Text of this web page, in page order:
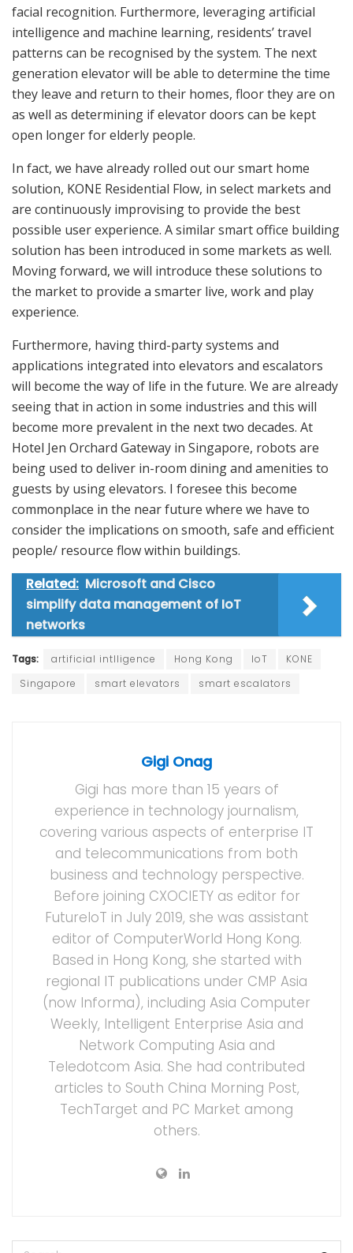
facial recognition. Furthermore, leveraging artificial
intelligence and machine learning, residents’ travel
patterns can be recognised by the system. The next
generation elevator will be able to determine the time
they leave and return to their homes, floor they are on
as well as determining if elevator doors can be kept
open longer for elderly people.
In fact, we have already rolled out our smart home
solution, KONE Residential Flow, in select markets and
are continuously improvising to provide the best
possible user experience. A similar smart office building
solution has been introduced in some markets as well.
Moving forward, we will introduce these solutions to
the market to provide a smarter live, work and play
experience.
Furthermore, having third-party systems and
applications integrated into elevators and escalators
will become the way of life in the future. We are already
seeing that in action in some industries and this will
become more prevalent in the next two decades. At
Hotel Jen Orchard Gateway in Singapore, robots are
being used to deliver in-room dining and amenities to
guests by using elevators. I foresee this become
commonplace in the near future where we have to
consider the implications on smooth, safe and efficient
people/ resource flow within buildings.
Related: Microsoft and Cisco
simplify data management of IoT
networks
Tags: artificial intlligence Hong Kong IoT
KONE
Singapore
smart elevators smart escalators
Gigi Onag
Gigi has more than 15 years of
experience in technology journalism,
covering various aspects of enterprise IT
and telecommunications from both
business and technology perspective.
Before joining CXOCIETY as editor for
FutureIoT in July 2019, she was assistant
editor of ComputerWorld Hong Kong.
Based in Hong Kong, she started with
regional IT publications under CMP Asia
(now Informa), including Asia Computer
Weekly, Intelligent Enterprise Asia and
Network Computing Asia and
Teledotcom Asia. She had contributed
articles to South China Morning Post,
TechTarget and PC Market among
others.